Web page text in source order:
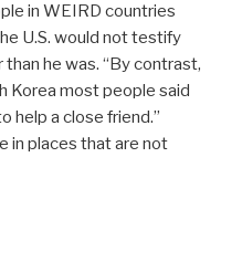
in WEIRD countries
U.S. would not testify
he was. “By contrast,
Korea most people said
help a close friend.”
in places that are not